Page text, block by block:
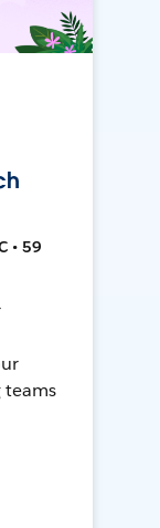
• 59
teams